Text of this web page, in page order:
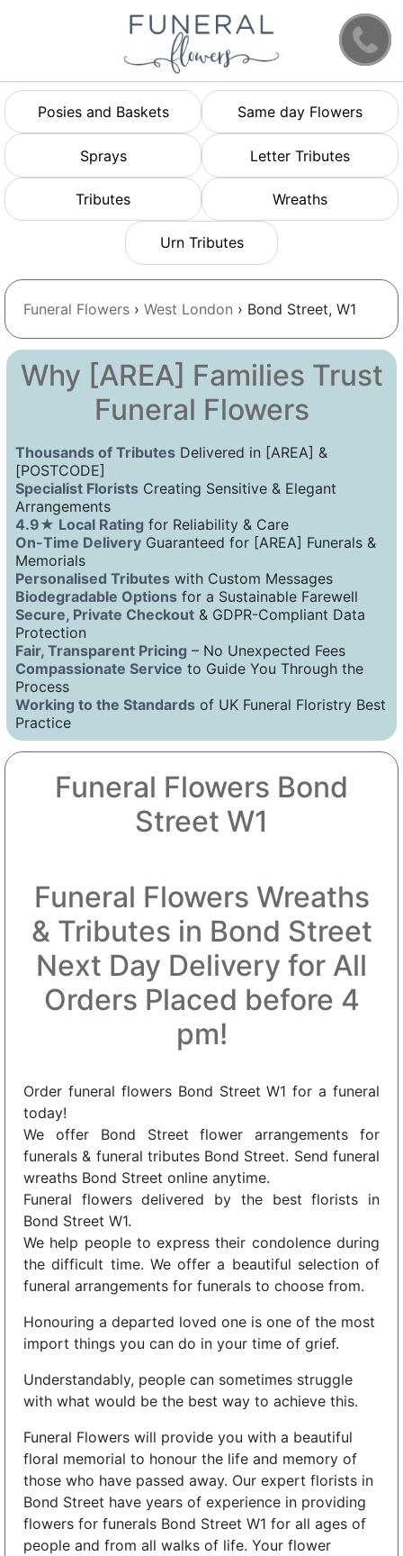
Posies and Baskets Same day Flowers
Sprays Letter Tributes
Tributes Wreaths
Urn Tributes
Funeral Flowers › West London › Bond Street, W1
Why [AREA] Families Trust
Funeral Flowers
Thousands of Tributes Delivered in [AREA] &
[POSTCODE]
Specialist Florists Creating Sensitive & Elegant
Arrangements
4.9★ Local Rating for Reliability & Care
On-Time Delivery Guaranteed for [AREA] Funerals &
Memorials
Personalised Tributes with Custom Messages
Biodegradable Options for a Sustainable Farewell
Secure, Private Checkout & GDPR-Compliant Data
Protection
Fair, Transparent Pricing – No Unexpected Fees
Compassionate Service to Guide You Through the
Process
Working to the Standards of UK Funeral Floristry Best
Practice
Funeral Flowers Bond
Street W1
Funeral Flowers Wreaths
& Tributes in Bond Street
Next Day Delivery for All
Orders Placed before 4
pm!
Order funeral flowers Bond Street W1 for a funeral
today!
We offer Bond Street flower arrangements for
funerals & funeral tributes Bond Street. Send funeral
wreaths Bond Street online anytime.
Funeral flowers delivered by the best florists in
Bond Street W1.
We help people to express their condolence during
the difficult time. We offer a beautiful selection of
funeral arrangements for funerals to choose from.
Honouring a departed loved one is one of the most
import things you can do in your time of grief.
Understandably, people can sometimes struggle
with what would be the best way to achieve this.
Funeral Flowers will provide you with a beautiful
floral memorial to honour the life and memory of
those who have passed away. Our expert florists in
Bond Street have years of experience in providing
flowers for funerals Bond Street W1 for all ages of
people and from all walks of life. Your flower